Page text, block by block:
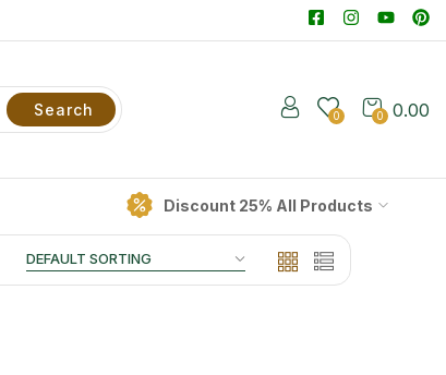
Search 0 0.00
0
Discount 25% All Products